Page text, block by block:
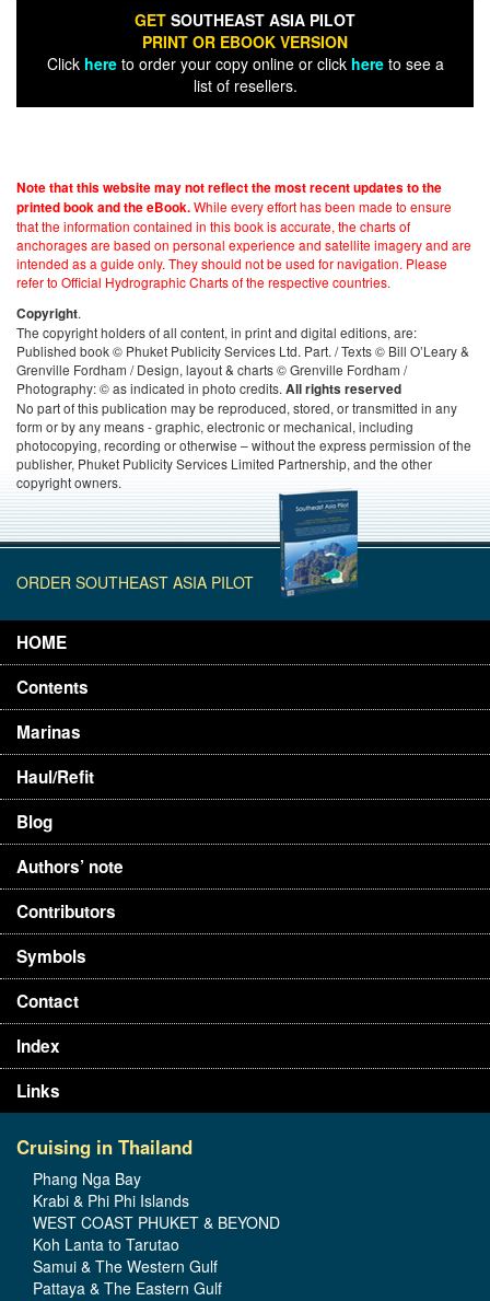
GET SOUTHEAST ASIA PILOT
PRINT OR EBOOK VERSION
Click hereto order your copy online or click hereto see a
list of resellers.
Note that this website may not reflect the most recent updates to the
printed book and the eBook.While every effort has been made to ensure
that the information contained in this book is accurate, the charts of
anchorages are based on personal experience and satellite imagery and are
intended as a guide only. They should not be used for navigation. Please
refer to Official Hydrographic Charts of the respective countries.
Copyright.
The copyright holders of all content, in print and digital editions, are:
Published book © Phuket Publicity Services Ltd. Part. / Texts © Bill O’Leary &
Grenville Fordham / Design, layout & charts © Grenville Fordham /
Photography: © as indicated in photo credits.All rights reserved
No part of this publication may be reproduced, stored, or transmitted in any
form or by any means - graphic, electronic or mechanical, including
photocopying, recording or otherwise – without the express permission of the
publisher, Phuket Publicity Services Limited Partnership, and the other
copyright owners.
ORDER SOUTHEAST ASIA PILOT
HOME
Contents
Marinas
Haul/Refit
Blog
Authors’ note
Contributors
Symbols
Contact
Index
Links
Cruising in Thailand
Phang Nga Bay
Krabi & Phi Phi Islands
WEST COAST PHUKET & BEYOND
Koh Lanta to Tarutao
Samui & The Western Gulf
Pattaya & The Eastern Gulf